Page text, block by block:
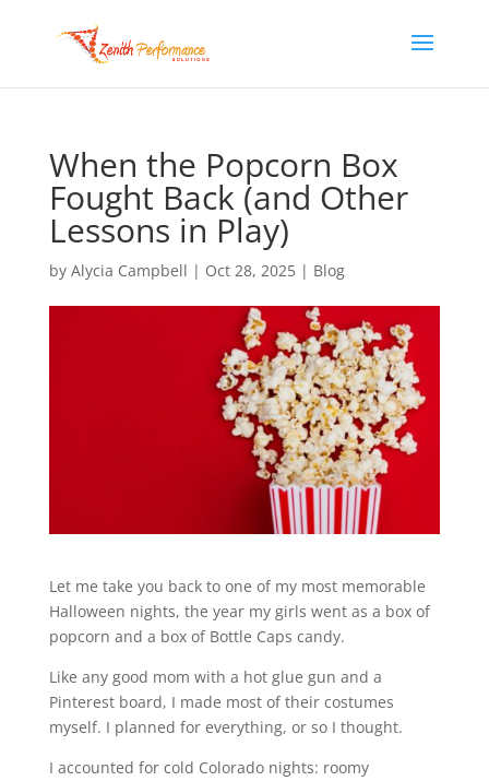
When the Popcorn Box
Fought Back (and Other
Lessons in Play)
by Alycia Campbell | Oct 28, 2025| Blog
Let me take you back to one of my most memorable
Halloween nights, the year my girls went as a box of
popcorn and a box of Bottle Caps candy.
Like any good mom with a hot glue gun and a
Pinterest board, I made most of their costumes
myself. I planned for everything, or so I thought.
I accounted for cold Colorado nights: roomy